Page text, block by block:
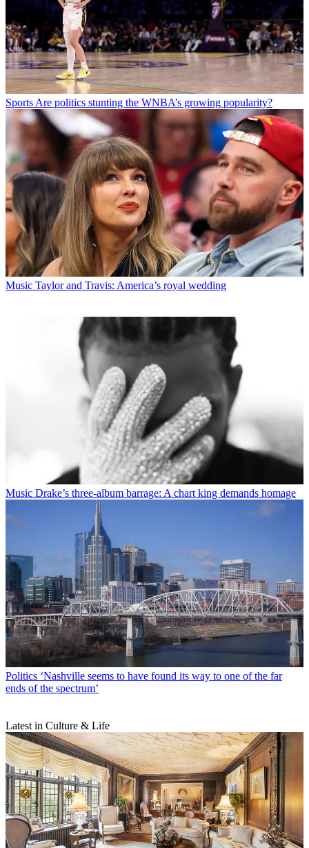
Sports Are politics stunting the WNBA’s growing popularity?
Music Taylor and Travis: America’s royal wedding
Music Drake’s three-album barrage: A chart king demands homage
Politics ‘Nashville seems to have found its way to one of the far
ends of the spectrum’
Latest in Culture & Life